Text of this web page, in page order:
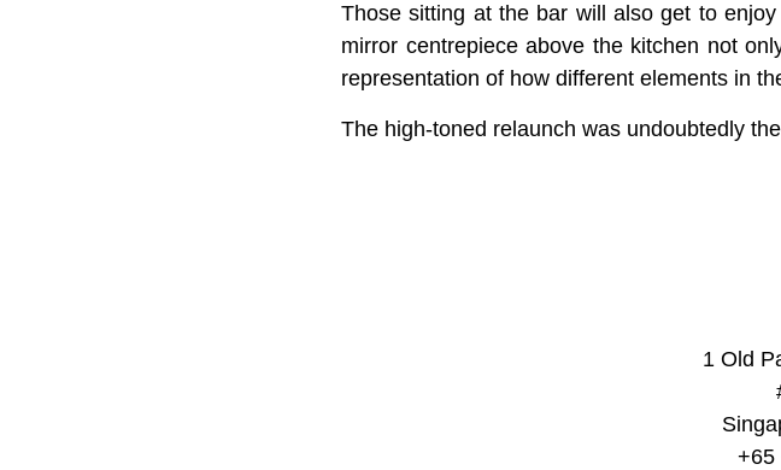
Those sitting at the bar will also get to
mirror centrepiece above the kitchen not
representation of how different elements in
The high-toned relaunch was undoubtedly
1 Old
+65